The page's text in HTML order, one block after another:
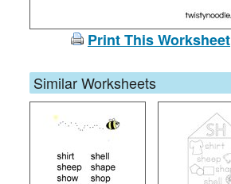
Print This Worksheet
Similar Worksheets